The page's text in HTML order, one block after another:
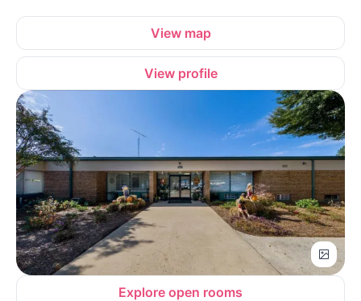
View map
View profile
Explore open rooms